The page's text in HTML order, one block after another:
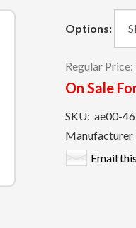
Options:
Regular Price:
On Sale
SKU: ae00-
Manufacturer
Email